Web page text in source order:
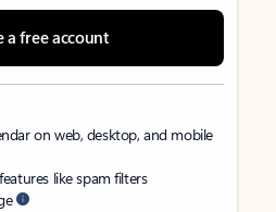
a free account
on web, desktop, and mobile
like spam filters